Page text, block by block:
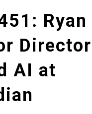
Ryan
Director
AI at